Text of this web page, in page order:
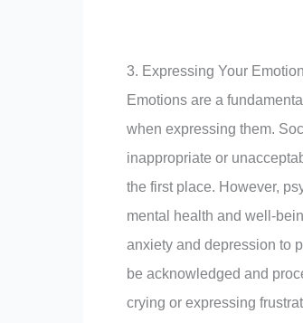
3. Expressing Your
Emotions are a
when expressing them.
inappropriate or
the first place. However,
mental health and well-
anxiety and depression to
be acknowledged and
crying or expressing